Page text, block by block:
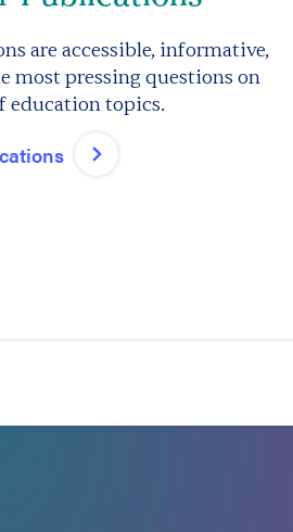
are accessible, informative,
most pressing questions on
education topics.